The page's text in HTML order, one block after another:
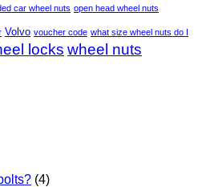
car wheel nuts open head wheel nuts
Volvo voucher code what size wheel nuts do I
locks wheel nuts
(4)